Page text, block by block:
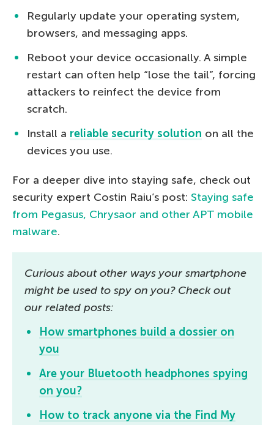
Regularly update your operating system,
browsers, and messaging apps.
Reboot your device occasionally. A simple
restart can often help “lose the tail”, forcing
attackers to reinfect the device from
scratch.
Install a reliable security solution on all the
devices you use.
For a deeper dive into staying safe, check out
security expert Costin Raiu’s post: Staying safe
from Pegasus, Chrysaor and other APT mobile
malware.
Curious about other ways your smartphone
might be used to spy on you? Check out
our related posts:
How smartphones build a dossier on
you
Are your Bluetooth headphones spying
on you?
How to track anyone via the Find My